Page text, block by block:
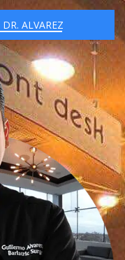
DR. ALVAREZ